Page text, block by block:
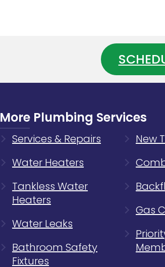
System
Your
Water
Heater
Is
Energy
More Plumbing Services
Services & Repairs
Water Heaters
Tankless Water
Heaters
Water Leaks
Bathroom Safety
Fixtures
New
Gas